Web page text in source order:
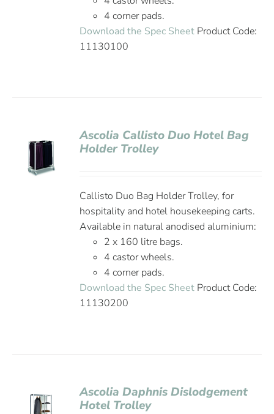
4 corner pads.
Download the Spec Sheet Product Code:
11130100
Ascolia Callisto Duo Hotel Bag
Holder Trolley
Callisto Duo Bag Holder Trolley, for
hospitality and hotel housekeeping carts.
Available in natural anodised aluminium:
2 x 160 litre bags.
4 castor wheels.
4 corner pads.
Download the Spec Sheet Product Code:
11130200
Ascolia Daphnis Dislodgement
Hotel Trolley